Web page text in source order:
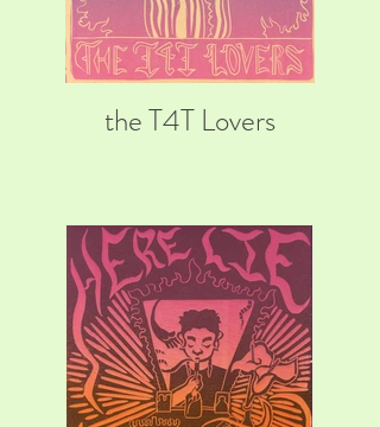
the T4T Lovers